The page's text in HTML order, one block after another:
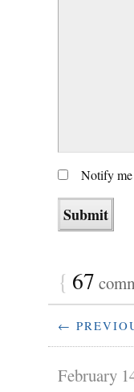
Notify
{ 67
←
February